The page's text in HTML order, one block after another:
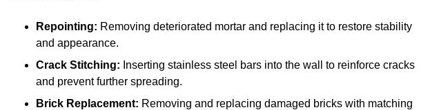
Repointing: Removing deteriorated mortar and replacing it to restore stability
and appearance.
Crack Stitching: Inserting stainless steel bars into the wall to reinforce cracks
and prevent further spreading.
Brick Replacement: Removing and replacing damaged bricks with matching